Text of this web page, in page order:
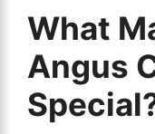
What
Angus